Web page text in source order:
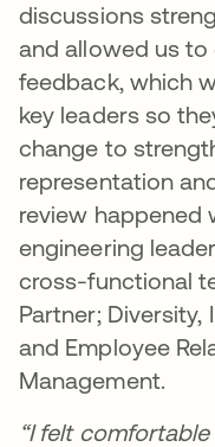
discussions
and allowed us
feedback, which
key leaders so
change to
representation
review happened
engineering
cross-functional
Partner; Diversity,
and Employee
Management.
“I felt